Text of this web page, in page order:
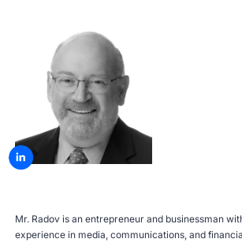
Mr. Radov is an entrepreneur and businessman
experience in media, communications, and